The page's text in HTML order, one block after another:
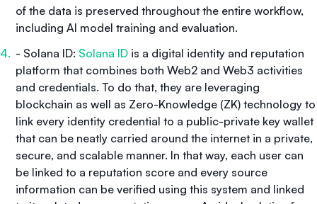
of the data is preserved throughout the entire workflow,
including AI model training and evaluation.
- Solana ID: Solana ID is a digital identity and reputation
platform that combines both Web2 and Web3 activities
and credentials. To do that, they are leveraging
blockchain as well as Zero-Knowledge (ZK) technology to
link every identity credential to a public-private key wallet
that can be neatly carried around the internet in a private,
secure, and scalable manner. In that way, each user can
be linked to a reputation score and every source
information can be verified using this system and linked